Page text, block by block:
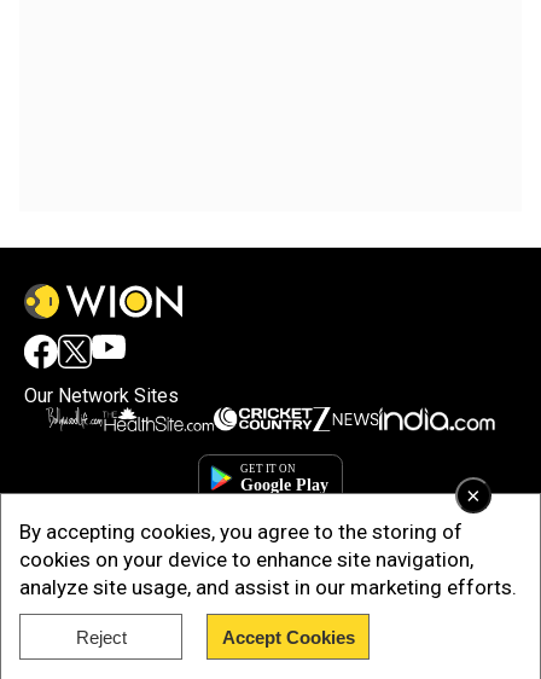
×
By accepting cookies, you agree to the storing of
cookies on your device to enhance site navigation,
analyze site usage, and assist in our marketing efforts.
Reject Accept Cookies
Our Network Sites
Copyright © 2025. INDIADOTCOM DIGITAL PRIVATE LIMITED. All Rights
Reserved.